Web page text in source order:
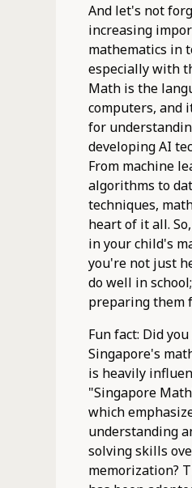
And let's not
increasing
mathematics in
especially with
Math is the
computers, and
for
developing AI
From machine
algorithms to
techniques,
heart of it all.
in your child's
you're not just
do well in
preparing them
Fun fact: Did
Singapore's
is heavily
"Singapore
which
understanding
solving skills
memorization?